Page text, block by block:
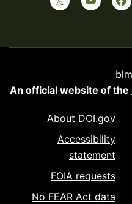
An official website of the
About DOI.gov
Accessibility
statement
FOIA requests
No FEAR Act data